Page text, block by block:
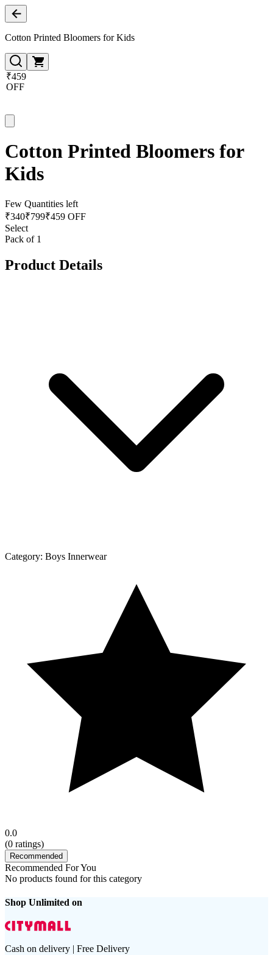
Cotton Printed Bloomers for Kids
₹459
OFF
Cotton Printed Bloomers for
Kids
Few Quantities left
₹340₹799₹459 OFF
Select
Pack of 1
Product Details
Category: Boys Innerwear
0.0
(0 ratings)
Recommended
Recommended For You
No products found for this category
Shop Unlimited on
Cash on delivery | Free Delivery